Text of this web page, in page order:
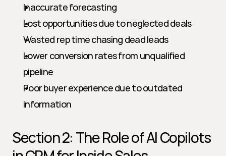
Inaccurate forecasting
Lost opportunities due to neglected deals
Wasted rep time chasing dead leads
Lower conversion rates from unqualified
pipeline
Poor buyer experience due to outdated
information
Section 2: The Role of AI Copilots